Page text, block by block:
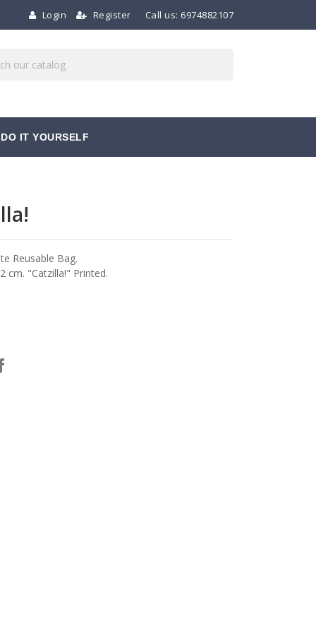
Login Register Call us: 6974882107
DO IT YOURSELF
Reusable Bag.
cm. "Catzilla!" Printed.